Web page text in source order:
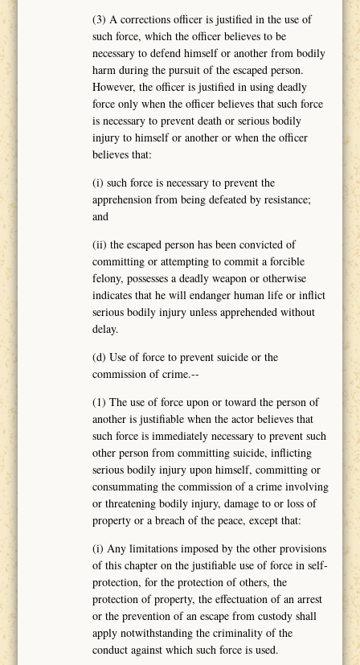
(3) A corrections officer is justified in the use of
such force, which the officer believes to be
necessary to defend himself or another from bodily
harm during the pursuit of the escaped person.
However, the officer is justified in using deadly
force only when the officer believes that such force
is necessary to prevent death or serious bodily
injury to himself or another or when the officer
believes that:
(i) such force is necessary to prevent the
apprehension from being defeated by resistance;
and
(ii) the escaped person has been convicted of
committing or attempting to commit a forcible
felony, possesses a deadly weapon or otherwise
indicates that he will endanger human life or inflict
serious bodily injury unless apprehended without
delay.
(d) Use of force to prevent suicide or the
commission of crime.--
(1) The use of force upon or toward the person of
another is justifiable when the actor believes that
such force is immediately necessary to prevent such
other person from committing suicide, inflicting
serious bodily injury upon himself, committing or
consummating the commission of a crime involving
or threatening bodily injury, damage to or loss of
property or a breach of the peace, except that:
(i) Any limitations imposed by the other provisions
of this chapter on the justifiable use of force in self-
protection, for the protection of others, the
protection of property, the effectuation of an arrest
or the prevention of an escape from custody shall
apply notwithstanding the criminality of the
conduct against which such force is used.